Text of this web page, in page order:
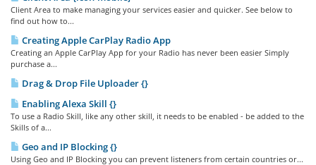
Client Area to make managing your services easier and quicker. See below to
find out how to...
Creating Apple CarPlay Radio App
Creating an Apple CarPlay App for your Radio has never been easier Simply
purchase a...
Drag & Drop File Uploader {}
Enabling Alexa Skill {}
To use a Radio Skill, like any other skill, it needs to be enabled - be added to the
Skills of a...
Geo and IP Blocking {}
Using Geo and IP Blocking you can prevent listeners from certain countries or...